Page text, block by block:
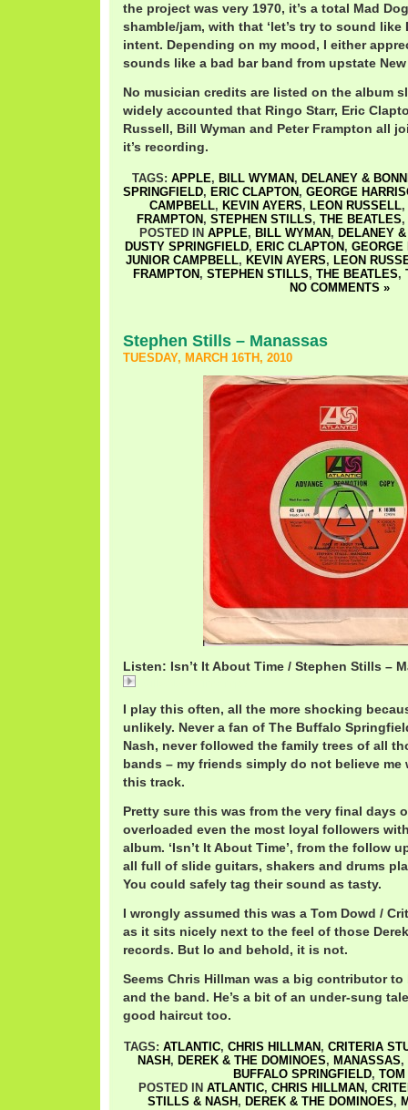
the project was very 1970, it’s a total Mad
shamble/jam, with that ‘let’s try to sound like
intent. Depending on my mood, I either
sounds like a bad bar band from upstate New
No musician credits are listed on the album
widely accounted that Ringo Starr, Eric
Russell, Bill Wyman and Peter Frampton all
it’s recording.
TAGS: APPLE, BILL WYMAN , DELANEY &
SPRINGFIELD, ERIC CLAPTON , GEORGE
CAMPBELL, KEVIN AYERS, LEON RUSSELL,
FRAMPTON , STEPHEN STILLS, THE BEATLES,
POSTED IN APPLE, BILL WYMAN , DELANEY
DUSTY SPRINGFIELD, ERIC CLAPTON , GEORGE
JUNIOR CAMPBELL, KEVIN AYERS, LEON
FRAMPTON , STEPHEN STILLS, THE BEATLES,
NO COMMENTS »
Stephen Stills – Manassas
TUESDAY, MARCH 16TH, 2010
Listen: Isn’t It About Time / Stephen Stills –
I play this often, all the more shocking
unlikely. Never a fan of The Buffalo
Nash, never followed the family trees of all
bands – my friends simply do not believe me
this track.
Pretty sure this was from the very final days
overloaded even the most loyal followers
album. ‘Isn’t It About Time’, from the follow
all full of slide guitars, shakers and drums
You could safely tag their sound as tasty.
I wrongly assumed this was a Tom Dowd /
as it sits nicely next to the feel of those
records. But lo and behold, it is not.
Seems Chris Hillman was a big contributor
and the band. He’s a bit of an under-sung
good haircut too.
TAGS: ATLANTIC, CHRIS HILLMAN , CRITERIA
NASH , DEREK & THE DOMINOES, MANASSAS,
BUFFALO SPRINGFIELD, TOM
POSTED IN ATLANTIC, CHRIS HILLMAN ,
STILLS & NASH , DEREK & THE DOMINOES,